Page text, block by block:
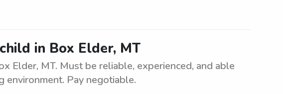
in Box Elder, MT
Elder, MT. Must be reliable, experienced, and able
environment. Pay negotiable.